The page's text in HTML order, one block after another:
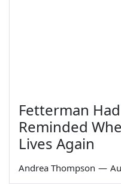
Fetterman
Reminded
Lives Again
Andrea Thompson —